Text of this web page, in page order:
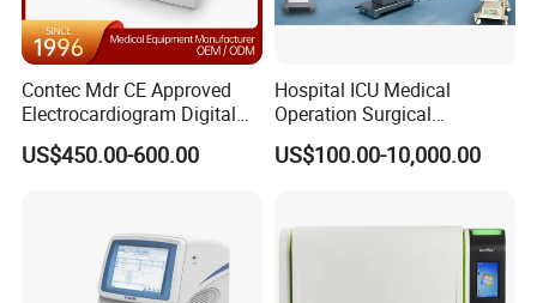
Contec Mdr CE Approved
Electrocardiogram Digital
12 Lead 12 Channel ECG
Machine
US$450.00-600.00
Hospital ICU Medical
Operation Surgical
Operating Room Equipment
One-Stop Medical Service
US$100.00-10,000.00